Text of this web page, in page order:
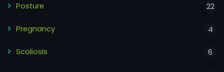
Posture 22
Pregnancy 4
Scoliosis 6